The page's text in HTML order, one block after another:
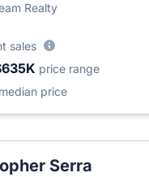
Realty
sales
price range
median price
Serra